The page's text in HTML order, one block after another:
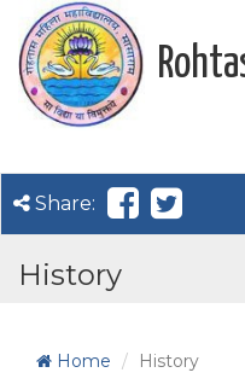
Share:
History
Home History